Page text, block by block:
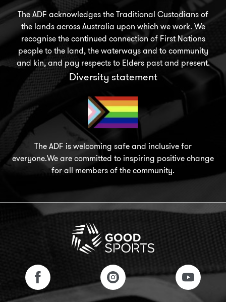
The ADF acknowledges the Traditional Custodians of
the lands across Australia upon which we work. We
recognise the continued connection of First Nations
people to the land, the waterways and to community
and kin, and pay respects to Elders past and present.
Diversity statement
The ADF is welcoming safe and inclusive for
everyone.We are committed to inspiring positive change
for all members of the community.